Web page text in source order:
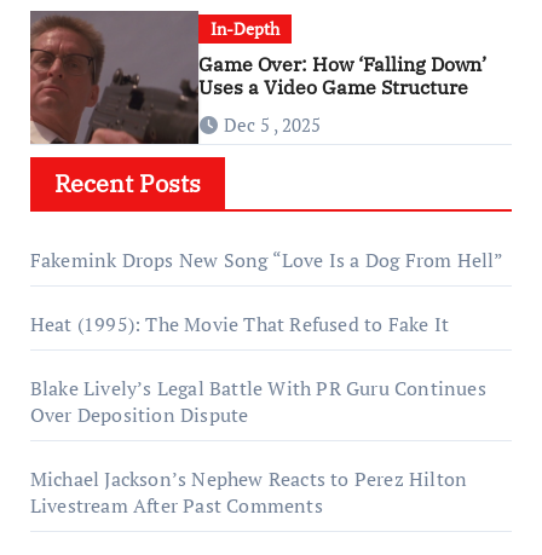
In-Depth
Game Over: How ‘Falling Down’
Uses a Video Game Structure
Dec 5 , 2025
Recent Posts
Fakemink Drops New Song “Love Is a Dog From Hell”
Heat (1995): The Movie That Refused to Fake It
Blake Lively’s Legal Battle With PR Guru Continues
Over Deposition Dispute
Michael Jackson’s Nephew Reacts to Perez Hilton
Livestream After Past Comments